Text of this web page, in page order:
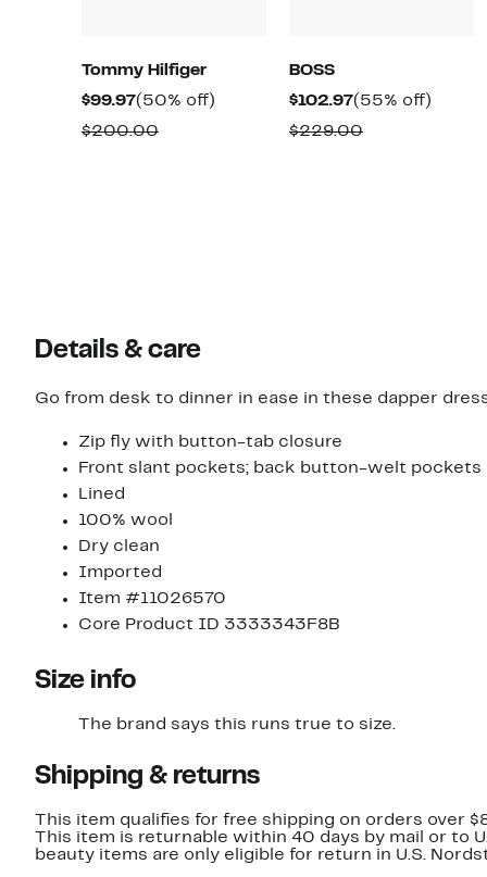
Tommy Hilfiger
$99.97Current
Price
(50% off)
$200.00Comparable
BOSS
$102.97Current
Price
(55% off)
$229.00Comparable
Details & care
Go from desk to dinner in ease in these dapper
Zip fly with button-tab closure
Front slant pockets; back button-welt pockets
Lined
100% wool
Dry clean
Imported
Item #11026570
Core Product ID 3333343F8B
Size info
The brand says this runs true to size.​
Shipping & returns
This item qualifies for free shipping on orders over
This item is returnable within 40 days by mail or to
beauty items are only eligible for return in U.S.